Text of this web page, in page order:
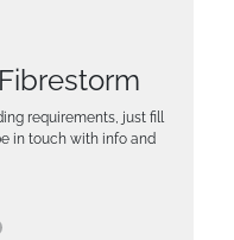
requirements, just fill
in touch with info and